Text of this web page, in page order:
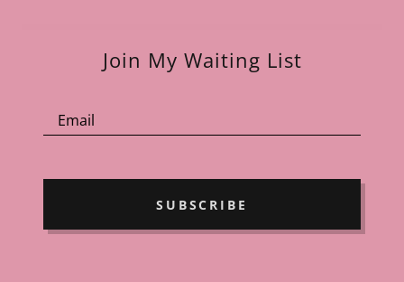
Join My Waiting List
Email
SUBSCRIBE